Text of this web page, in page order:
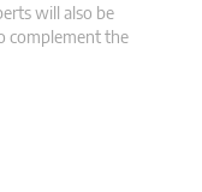
will also be
complement the